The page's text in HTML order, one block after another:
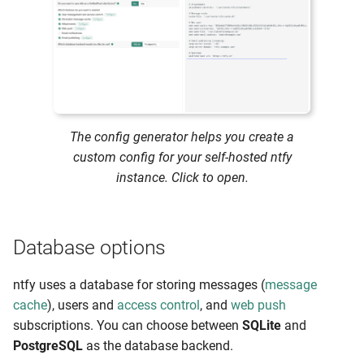
Topic creation limits
Firebase limits
Subscriber-based rate
Outside of systemd
Proxy limits (nginx,
The config generator helps you create a
custom config for your self-hosted ntfy
instance. Click to open.
Database options
ntfy uses a database for storing messages (message
cache), users and access control, and web push
subscriptions. You can choose between SQLite and
PostgreSQL as the database backend.